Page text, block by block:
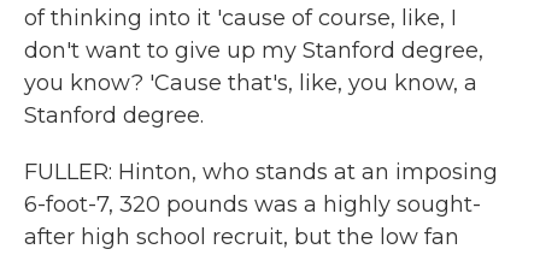
of thinking into it 'cause of course, like, I
don't want to give up my Stanford degree,
you know? 'Cause that's, like, you know, a
Stanford degree.
FULLER: Hinton, who stands at an imposing
6-foot-7, 320 pounds was a highly sought-
after high school recruit, but the low fan